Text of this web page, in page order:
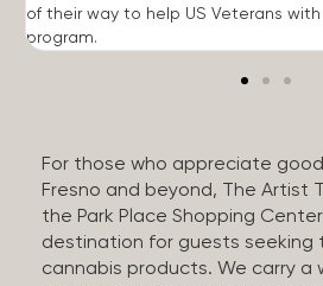
of their way to help US Veterans
program.
For those who appreciate
Fresno and beyond, The Artist
the Park Place Shopping
destination for guests seeking
cannabis products. We carry a